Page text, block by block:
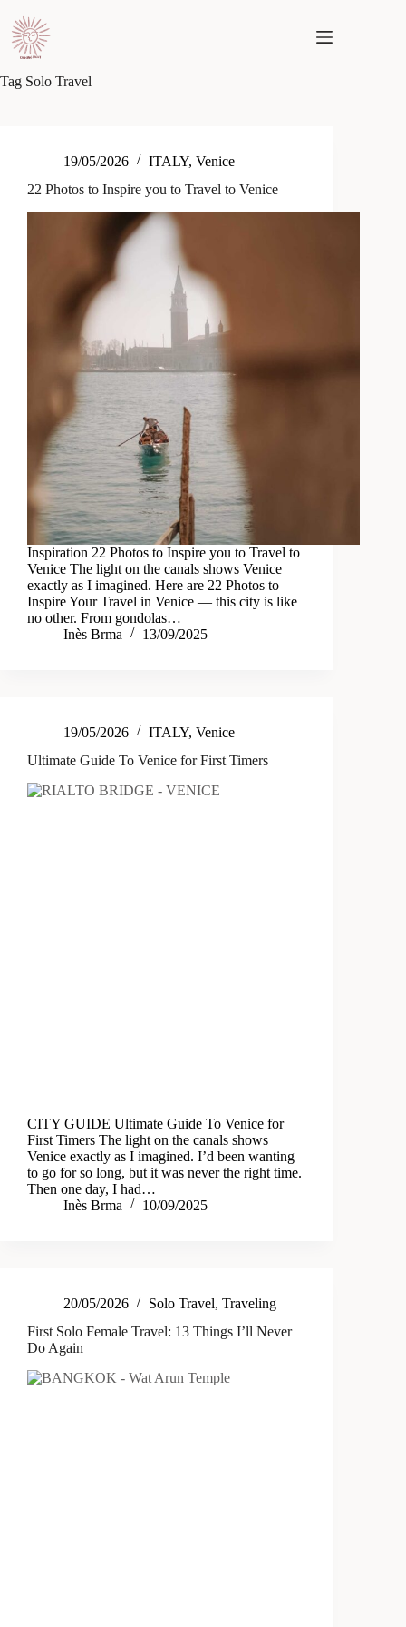
content
Tag Solo Travel
19/05/2026 ITALY, Venice
22 Photos to Inspire you to Travel to Venice
Inspiration 22 Photos to Inspire you to Travel to
Venice The light on the canals shows Venice
exactly as I imagined. Here are 22 Photos to
Inspire Your Travel in Venice — this city is like
no other. From gondolas…
Inès Brma
13/09/2025
19/05/2026 ITALY, Venice
Ultimate Guide To Venice for First Timers
CITY GUIDE Ultimate Guide To Venice for
First Timers The light on the canals shows
Venice exactly as I imagined. I’d been wanting
to go for so long, but it was never the right time.
Then one day, I had…
Inès Brma
10/09/2025
20/05/2026 Solo Travel, Traveling
First Solo Female Travel: 13 Things I’ll Never
Do Again